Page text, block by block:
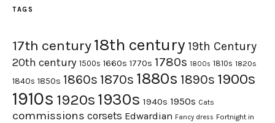
TAGS
17th century18th century 19th Century
20th century 1500s 1660s 1770s 1780s 1800s 1810s 1820s
1840s 1850s 1860s 1870s 1880s 1890s 1900s
1910s 1920s 1930s 1940s 1950s Cats
commissions corsets Edwardian Fancy dress Fortnight in